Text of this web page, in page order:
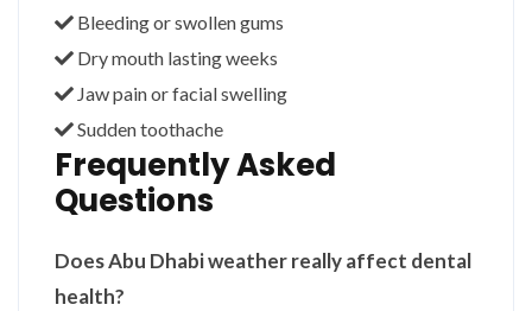
Bleeding or swollen gums
Dry mouth lasting weeks
Jaw pain or facial swelling
Sudden toothache
Frequently Asked
Questions
Does Abu Dhabi weather really affect dental
health?